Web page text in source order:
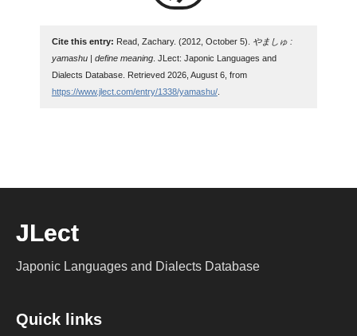
Cite this entry: Read, Zachary. (2012, October 5).
やましゅ :
yamashu | define meaning. JLect: Japonic Languages and
Dialects Database. Retrieved 2026, August 6, from
https://www.jlect.com/entry/1338/yamashu/.
JLect
Japonic Languages and Dialects Database
Quick links